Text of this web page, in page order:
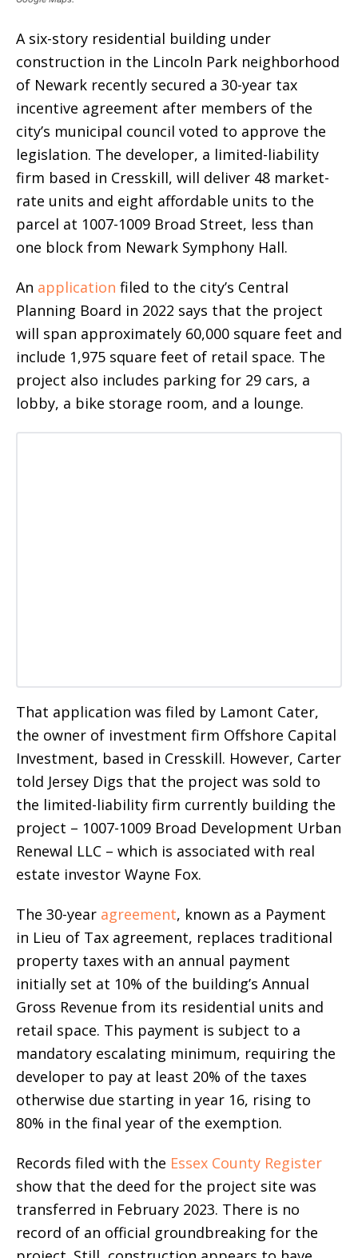
A six-story residential building under
construction in the Lincoln Park neighborhood
of Newark recently secured a 30-year tax
incentive agreement after members of the
city’s municipal council voted to approve the
legislation. The developer, a limited-liability
firm based in Cresskill, will deliver 48 market-
rate units and eight affordable units to the
parcel at 1007-1009 Broad Street, less than
one block from Newark Symphony Hall.
An application filed to the city’s Central
Planning Board in 2022 says that the project
will span approximately 60,000 square feet and
include 1,975 square feet of retail space. The
project also includes parking for 29 cars, a
lobby, a bike storage room, and a lounge.
That application was filed by Lamont Cater,
the owner of investment firm Offshore Capital
Investment, based in Cresskill. However, Carter
told Jersey Digs that the project was sold to
the limited-liability firm currently building the
project – 1007-1009 Broad Development Urban
Renewal LLC – which is associated with real
estate investor Wayne Fox.
The 30-year agreement, known as a Payment
in Lieu of Tax agreement, replaces traditional
property taxes with an annual payment
initially set at 10% of the building’s Annual
Gross Revenue from its residential units and
retail space. This payment is subject to a
mandatory escalating minimum, requiring the
developer to pay at least 20% of the taxes
otherwise due starting in year 16, rising to
80% in the final year of the exemption.
Records filed with the Essex County Register
show that the deed for the project site was
transferred in February 2023. There is no
record of an official groundbreaking for the